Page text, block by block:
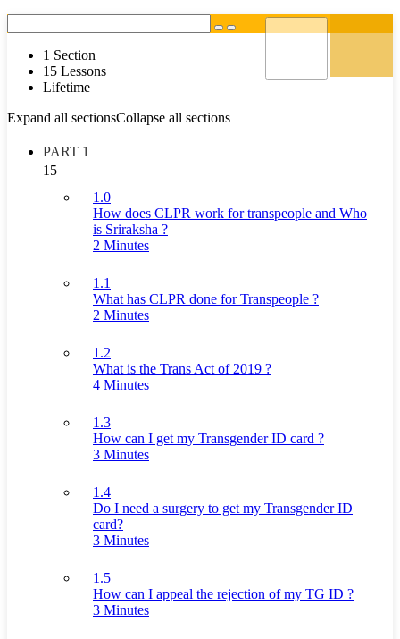
1 Section
15 Lessons
Lifetime
Expand all sectionsCollapse all sections
PART 1
15
1.0
How does CLPR work for transpeople and Who
is Sriraksha ?
2 Minutes
1.1
What has CLPR done for Transpeople ?
2 Minutes
1.2
What is the Trans Act of 2019 ?
4 Minutes
1.3
How can I get my Transgender ID card ?
3 Minutes
1.4
Do I need a surgery to get my Transgender ID
card?
3 Minutes
1.5
How can I appeal the rejection of my TG ID ?
3 Minutes